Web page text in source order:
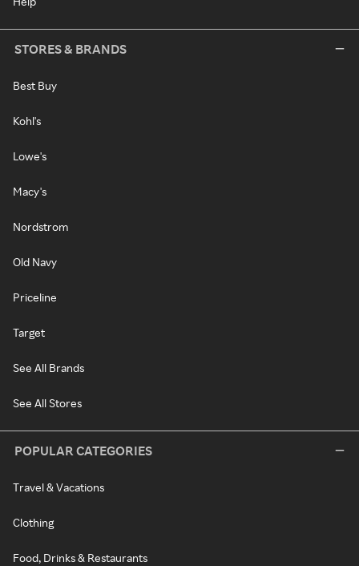
STORES & BRANDS
Best Buy
Kohl's
Lowe's
Macy's
Nordstrom
Old Navy
Priceline
Target
See All Brands
See All Stores
POPULAR CATEGORIES
Travel & Vacations
Clothing
Food, Drinks & Restaurants